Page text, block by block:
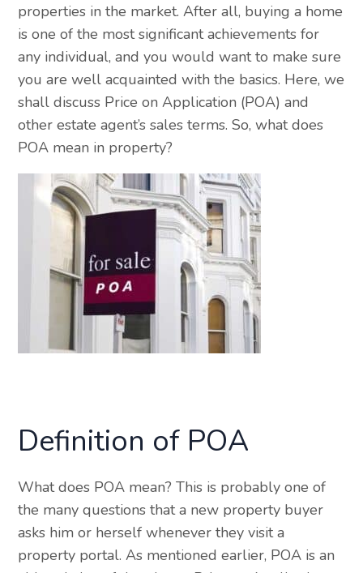
properties in the market. After all, buying a home
is one of the most significant achievements for
any individual, and you would want to make sure
you are well acquainted with the basics. Here, we
shall discuss Price on Application (POA) and
other estate agent’s sales terms. So, what does
POA mean in property?
Definition of POA
What does POA mean? This is probably one of
the many questions that a new property buyer
asks him or herself whenever they visit a
property portal. As mentioned earlier, POA is an